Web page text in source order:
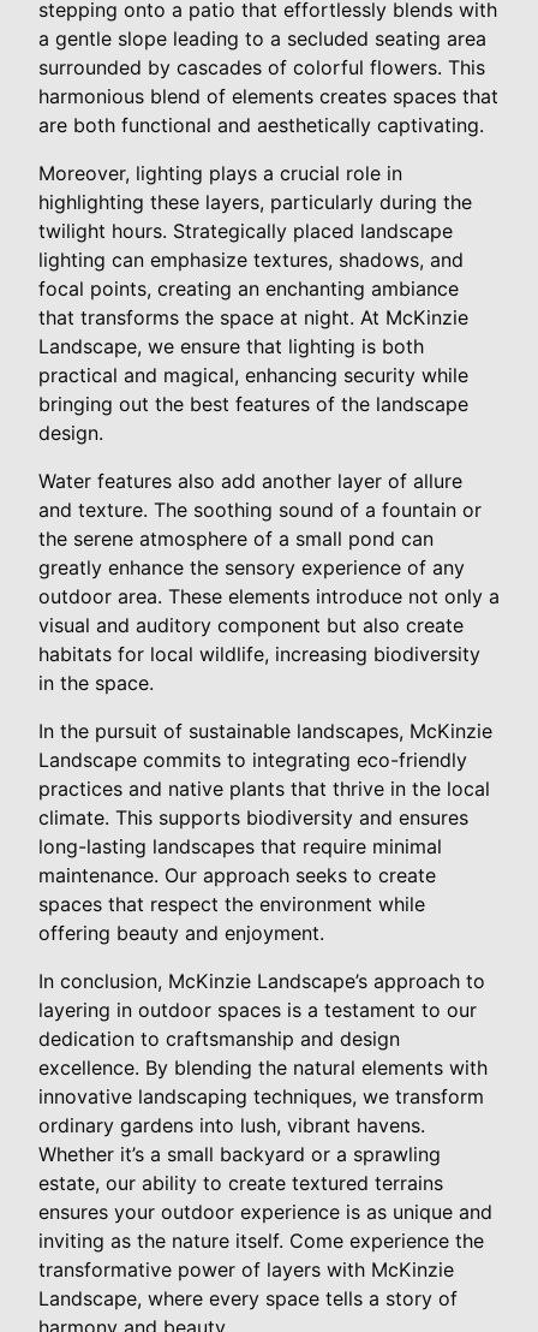
stepping onto a patio that effortlessly blends with
a gentle slope leading to a secluded seating area
surrounded by cascades of colorful flowers. This
harmonious blend of elements creates spaces that
are both functional and aesthetically captivating.
Moreover, lighting plays a crucial role in
highlighting these layers, particularly during the
twilight hours. Strategically placed landscape
lighting can emphasize textures, shadows, and
focal points, creating an enchanting ambiance
that transforms the space at night. At McKinzie
Landscape, we ensure that lighting is both
practical and magical, enhancing security while
bringing out the best features of the landscape
design.
Water features also add another layer of allure
and texture. The soothing sound of a fountain or
the serene atmosphere of a small pond can
greatly enhance the sensory experience of any
outdoor area. These elements introduce not only a
visual and auditory component but also create
habitats for local wildlife, increasing biodiversity
in the space.
In the pursuit of sustainable landscapes, McKinzie
Landscape commits to integrating eco-friendly
practices and native plants that thrive in the local
climate. This supports biodiversity and ensures
long-lasting landscapes that require minimal
maintenance. Our approach seeks to create
spaces that respect the environment while
offering beauty and enjoyment.
In conclusion, McKinzie Landscape’s approach to
layering in outdoor spaces is a testament to our
dedication to craftsmanship and design
excellence. By blending the natural elements with
innovative landscaping techniques, we transform
ordinary gardens into lush, vibrant havens.
Whether it’s a small backyard or a sprawling
estate, our ability to create textured terrains
ensures your outdoor experience is as unique and
inviting as the nature itself. Come experience the
transformative power of layers with McKinzie
Landscape, where every space tells a story of
harmony and beauty.